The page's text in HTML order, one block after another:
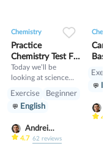
Chemistry
Practice
Chemistry Test For
Students
Today we’ll be
looking at science
standpoint, seeing if
you can identify
concepts and
balance equations.
Exercise
Beginner
English
Andrei
Scherbak
4.7 62reviews
Can
4.7